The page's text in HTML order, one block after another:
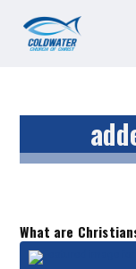
What are